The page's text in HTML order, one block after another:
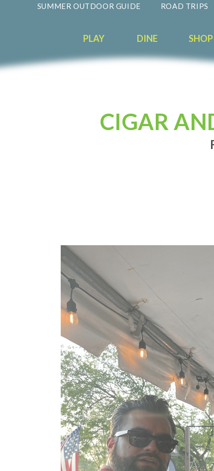
SUMMER OUTDOOR GUIDE ROAD TRIPS
PLAY DINE SHOP
CIGAR